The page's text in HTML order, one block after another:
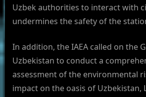
Uzbek authorities to interact with
undermines the safety of the
In addition, the IAEA called on the
Uzbekistan to conduct a
assessment of the environmental
impact on the oasis of Uzbekistan,